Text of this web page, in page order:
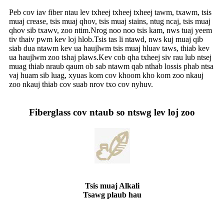
Peb cov iav fiber ntau lev txheej txheej txheej tawm, txawm, tsis
muaj crease, tsis muaj qhov, tsis muaj stains, ntug ncaj, tsis muaj
qhov sib txawv, zoo ntim.Nrog noo noo tsis kam, nws tuaj yeem
tiv thaiv pwm kev loj hlob.Tsis tas li ntawd, nws kuj muaj qib
siab dua ntawm kev ua haujlwm tsis muaj hluav taws, thiab kev
ua haujlwm zoo tshaj plaws.Kev cob qha txheej siv rau lub ntsej
muag thiab nraub qaum ob sab ntawm qab nthab lossis phab ntsa
vaj huam sib luag, xyuas kom cov khoom kho kom zoo nkauj
zoo nkauj thiab cov suab nrov txo cov nyhuv.
Fiberglass cov ntaub so ntswg lev loj zoo
Tsis muaj Alkali
Tsawg plaub hau